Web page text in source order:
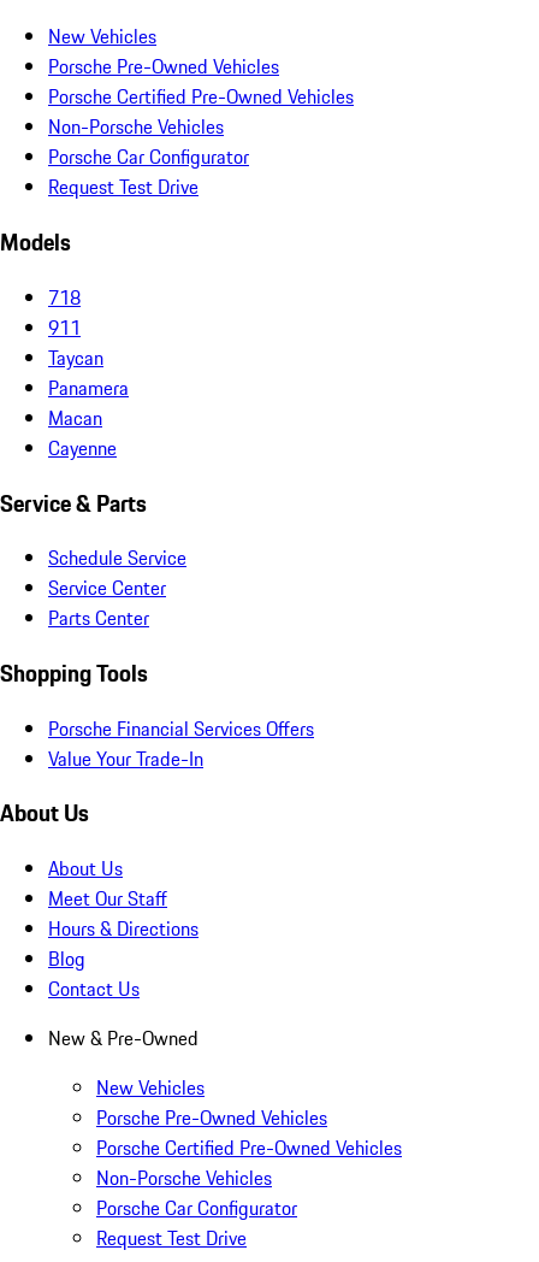
New Vehicles
Porsche Pre-Owned Vehicles
Porsche Certified Pre-Owned Vehicles
Non-Porsche Vehicles
Porsche Car Configurator
Request Test Drive
Models
718
911
Taycan
Panamera
Macan
Cayenne
Service & Parts
Schedule Service
Service Center
Parts Center
Shopping Tools
Porsche Financial Services Offers
Value Your Trade-In
About Us
About Us
Meet Our Staff
Hours & Directions
Blog
Contact Us
New & Pre-Owned
New Vehicles
Porsche Pre-Owned Vehicles
Porsche Certified Pre-Owned Vehicles
Non-Porsche Vehicles
Porsche Car Configurator
Request Test Drive